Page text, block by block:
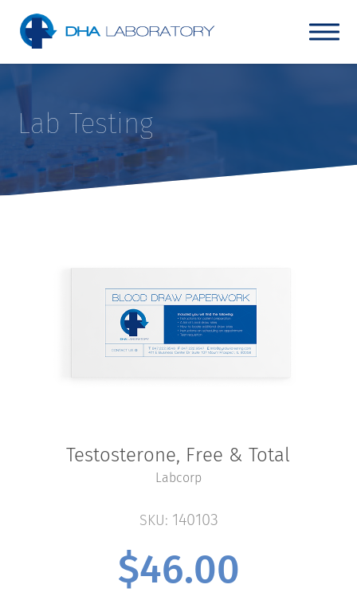
Lab Testing
Testosterone, Free & Total
Labcorp
SKU: 140103
$46.00